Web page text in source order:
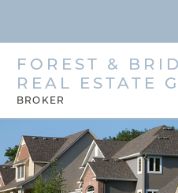
FOREST &
REAL ESTATE
BROKER